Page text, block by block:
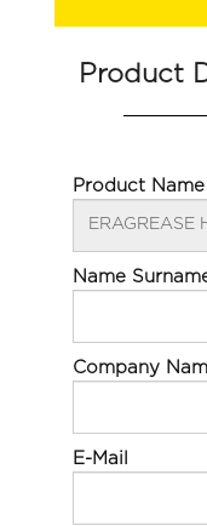
Product
Product Name
Name
Company
E-Mail